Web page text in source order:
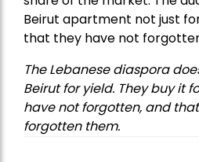
Beirut apartment not just
that they have not
The Lebanese diaspora
Beirut for yield. They buy it
have not forgotten, and
forgotten them.